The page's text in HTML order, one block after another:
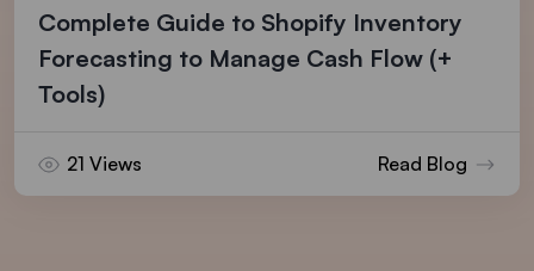
Complete Guide to Shopify Inventory
Forecasting to Manage Cash Flow (+
Tools)
21 Views Read Blog